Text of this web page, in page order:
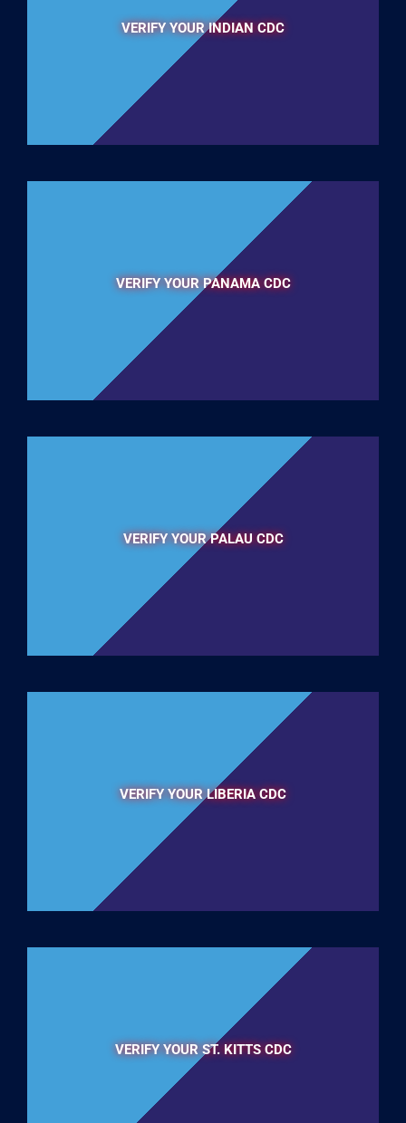
VERIFY YOUR INDIAN CDC
VERIFY YOUR PANAMA CDC
VERIFY YOUR PALAU CDC
VERIFY YOUR LIBERIA CDC
VERIFY YOUR ST. KITTS CDC